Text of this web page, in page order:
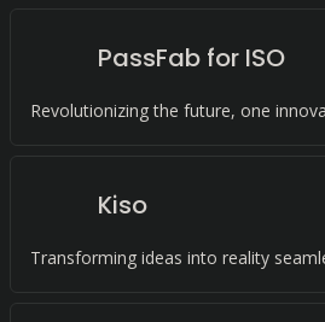
PassFab for ISO
Revolutionizing the future, one
Kiso
Transforming ideas into reality